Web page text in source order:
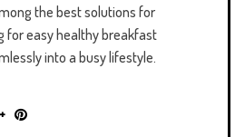
the best solutions for
for easy healthy breakfast
into a busy lifestyle.